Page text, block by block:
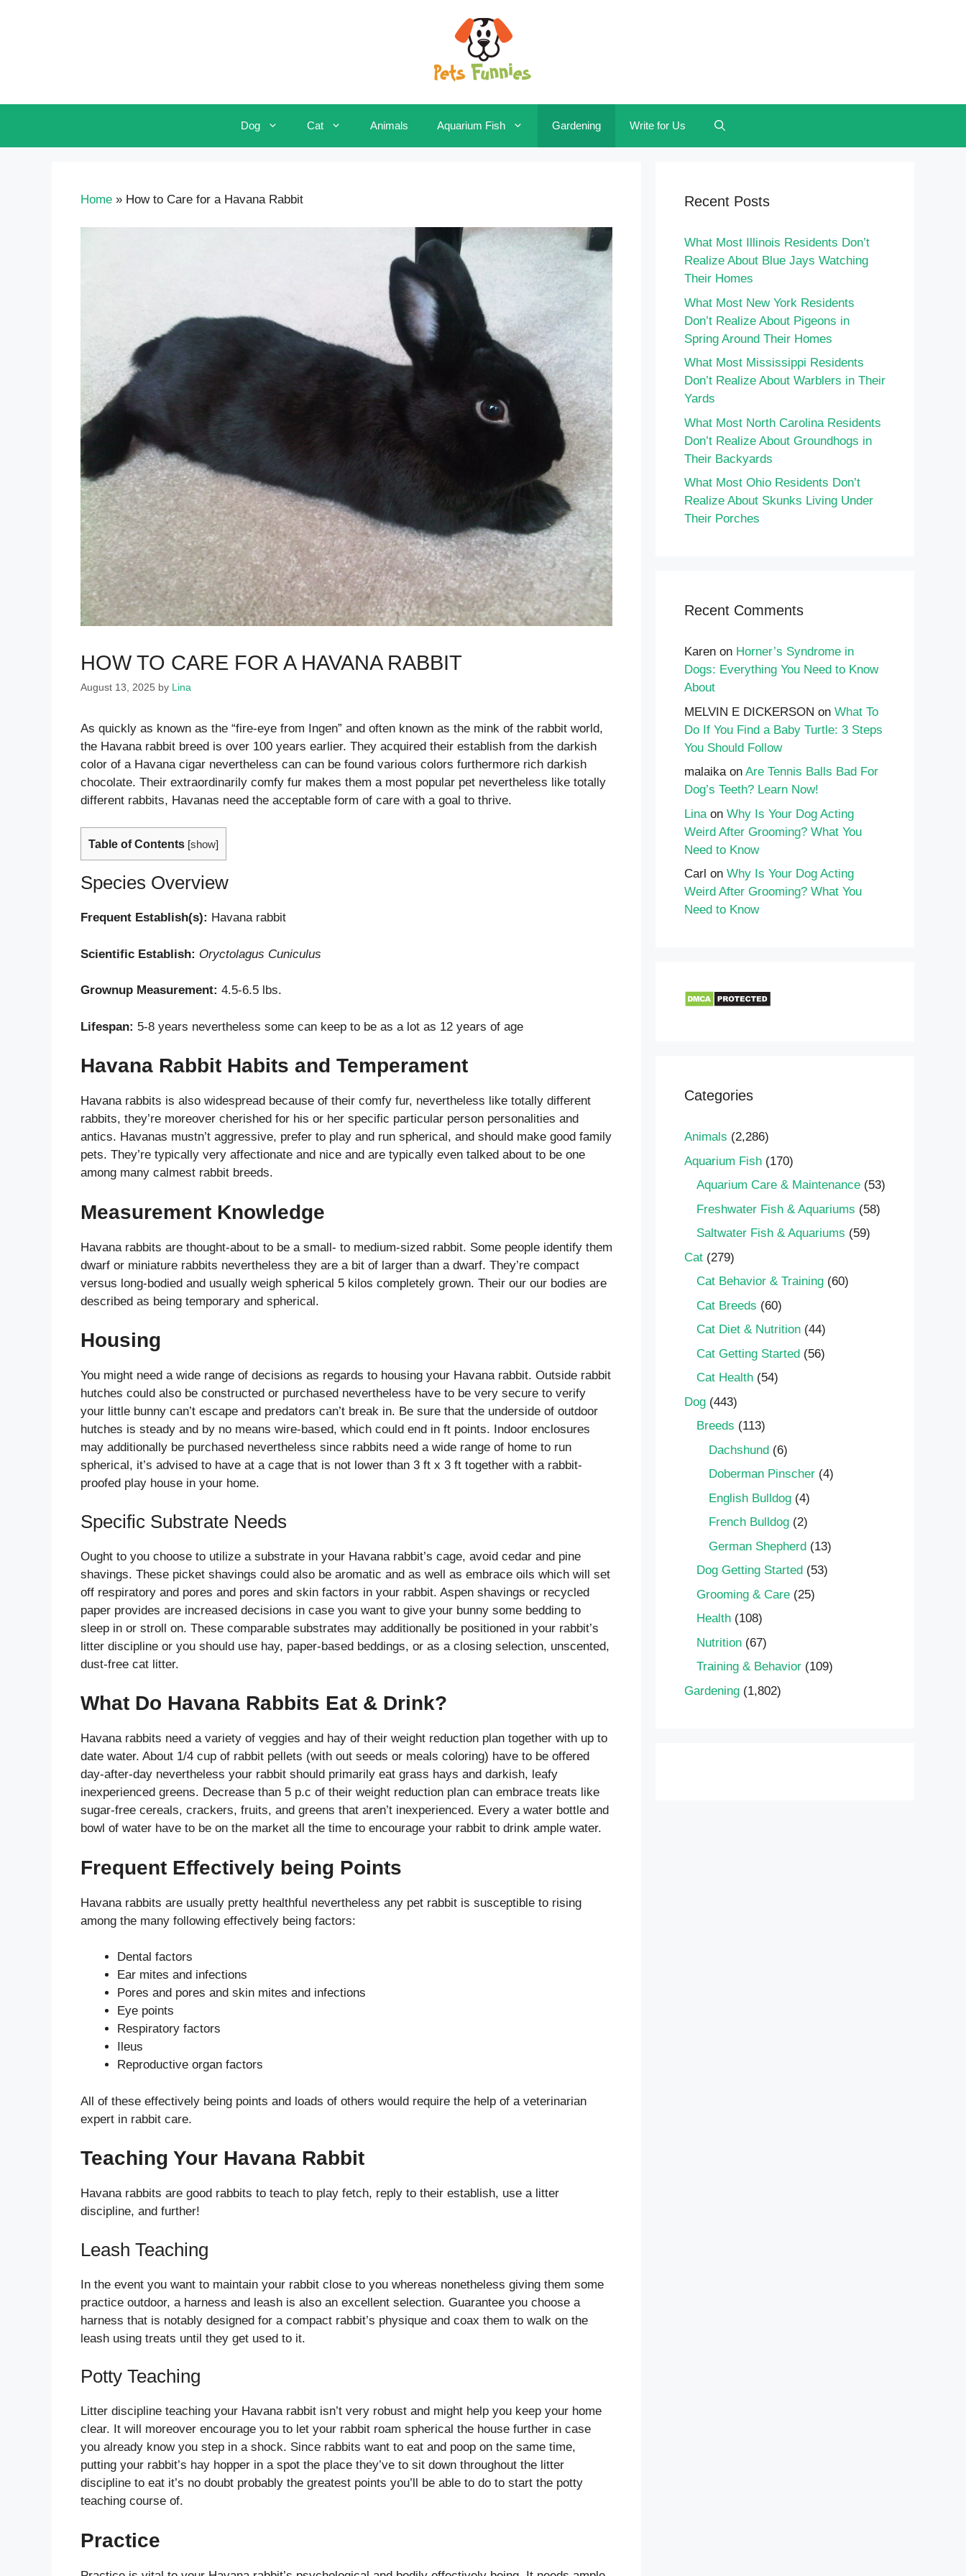
Dog Cat Animals Aquarium Fish Gardening Write for Us
Home » How to Care for a Havana Rabbit
HOW TO CARE FOR A HAVANA RABBIT
August 13, 2025 by Lina
As quickly as known as the “fire-eye from Ingen” and often known as the mink of the rabbit world,
the Havana rabbit breed is over 100 years earlier. They acquired their establish from the darkish
color of a Havana cigar nevertheless can can be found various colors furthermore rich darkish
chocolate. Their extraordinarily comfy fur makes them a most popular pet nevertheless like totally
different rabbits, Havanas need the acceptable form of care with a goal to thrive.
Table of Contents [show]
Species Overview
Frequent Establish(s): Havana rabbit
Scientific Establish: Oryctolagus Cuniculus
Grownup Measurement: 4.5-6.5 lbs.
Lifespan: 5-8 years nevertheless some can keep to be as a lot as 12 years of age
Havana Rabbit Habits and Temperament
Havana rabbits is also widespread because of their comfy fur, nevertheless like totally different
rabbits, they’re moreover cherished for his or her specific particular person personalities and
antics. Havanas mustn’t aggressive, prefer to play and run spherical, and should make good family
pets. They’re typically very affectionate and nice and are typically even talked about to be one
among many calmest rabbit breeds.
Measurement Knowledge
Havana rabbits are thought-about to be a small- to medium-sized rabbit. Some people identify them
dwarf or miniature rabbits nevertheless they are a bit of larger than a dwarf. They’re compact
versus long-bodied and usually weigh spherical 5 kilos completely grown. Their our our bodies are
described as being temporary and spherical.
Housing
You might need a wide range of decisions as regards to housing your Havana rabbit. Outside rabbit
hutches could also be constructed or purchased nevertheless have to be very secure to verify
your little bunny can’t escape and predators can’t break in. Be sure that the underside of outdoor
hutches is steady and by no means wire-based, which could end in ft points. Indoor enclosures
may additionally be purchased nevertheless since rabbits need a wide range of home to run
spherical, it’s advised to have at a cage that is not lower than 3 ft x 3 ft together with a rabbit-
proofed play house in your home.
Specific Substrate Needs
Ought to you choose to utilize a substrate in your Havana rabbit’s cage, avoid cedar and pine
shavings. These picket shavings could also be aromatic and as well as embrace oils which will set
off respiratory and pores and pores and skin factors in your rabbit. Aspen shavings or recycled
paper provides are increased decisions in case you want to give your bunny some bedding to
sleep in or stroll on. These comparable substrates may additionally be positioned in your rabbit’s
litter discipline or you should use hay, paper-based beddings, or as a closing selection, unscented,
dust-free cat litter.
What Do Havana Rabbits Eat & Drink?
Havana rabbits need a variety of veggies and hay of their weight reduction plan together with up to
date water. About 1/4 cup of rabbit pellets (with out seeds or meals coloring) have to be offered
day-after-day nevertheless your rabbit should primarily eat grass hays and darkish, leafy
inexperienced greens. Decrease than 5 p.c of their weight reduction plan can embrace treats like
sugar-free cereals, crackers, fruits, and greens that aren’t inexperienced. Every a water bottle and
bowl of water have to be on the market all the time to encourage your rabbit to drink ample water.
Frequent Effectively being Points
Havana rabbits are usually pretty healthful nevertheless any pet rabbit is susceptible to rising
among the many following effectively being factors:
Dental factors
Ear mites and infections
Pores and pores and skin mites and infections
Eye points
Respiratory factors
Ileus
Reproductive organ factors
All of these effectively being points and loads of others would require the help of a veterinarian
expert in rabbit care.
Teaching Your Havana Rabbit
Havana rabbits are good rabbits to teach to play fetch, reply to their establish, use a litter
discipline, and further!
Leash Teaching
In the event you want to maintain your rabbit close to you whereas nonetheless giving them some
practice outdoor, a harness and leash is also an excellent selection. Guarantee you choose a
harness that is notably designed for a compact rabbit’s physique and coax them to walk on the
leash using treats until they get used to it.
Potty Teaching
Litter discipline teaching your Havana rabbit isn’t very robust and might help you keep your home
clear. It will moreover encourage you to let your rabbit roam spherical the house further in case
you already know you step in a shock. Since rabbits want to eat and poop on the same time,
putting your rabbit’s hay hopper in a spot the place they’ve to sit down throughout the litter
discipline to eat it’s no doubt probably the greatest points you’ll be able to do to start the potty
teaching course of.
Practice
Recent Posts
What Most Illinois Residents Don’t
Realize About Blue Jays Watching
Their Homes
What Most New York Residents
Don’t Realize About Pigeons in
Spring Around Their Homes
What Most Mississippi Residents
Don’t Realize About Warblers in Their
Yards
What Most North Carolina Residents
Don’t Realize About Groundhogs in
Their Backyards
What Most Ohio Residents Don’t
Realize About Skunks Living Under
Their Porches
Recent Comments
Karen on Horner’s Syndrome in
Dogs: Everything You Need to Know
About
MELVIN E DICKERSON on What To
Do If You Find a Baby Turtle: 3 Steps
You Should Follow
malaikaon Are Tennis Balls Bad For
Dog’s Teeth? Learn Now!
Lina on Why Is Your Dog Acting
Weird After Grooming? What You
Need to Know
Carl on Why Is Your Dog Acting
Weird After Grooming? What You
Need to Know
Categories
Animals (2,286)
Aquarium Fish (170)
Aquarium Care & Maintenance (53)
Freshwater Fish & Aquariums (58)
Saltwater Fish & Aquariums (59)
Cat (279)
Cat Behavior & Training (60)
Cat Breeds (60)
Cat Diet & Nutrition (44)
Cat Getting Started (56)
Cat Health (54)
Dog (443)
Breeds (113)
Dachshund (6)
Doberman Pinscher (4)
English Bulldog (4)
French Bulldog (2)
German Shepherd (13)
Dog Getting Started (53)
Grooming & Care (25)
Health (108)
Nutrition (67)
Training & Behavior (109)
Gardening (1,802)